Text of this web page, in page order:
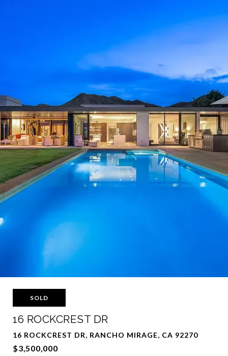
SOLD
16 ROCKCREST DR
16 ROCKCREST DR, RANCHO MIRAGE, CA 92270
$3,500,000